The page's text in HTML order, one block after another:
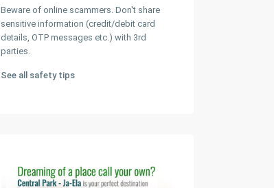
Beware of online scammers. Don't share
sensitive information (credit/debit card
details, OTP messages etc.) with 3rd
parties.
See all safety tips